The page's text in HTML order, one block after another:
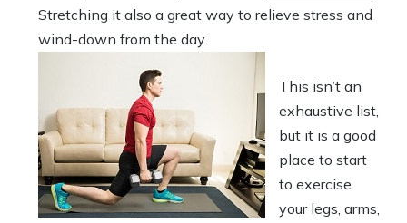
Stretching it also a great way to relieve stress and
wind-down from theday.
This isn’t an
exhaustive list,
but it is a good
place to start
to exercise
your legs, arms,